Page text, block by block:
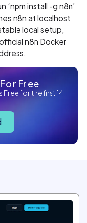
‘npm install -g n8n’
n8n at localhost
local setup,
n8n Docker
Free
Free for the first 14